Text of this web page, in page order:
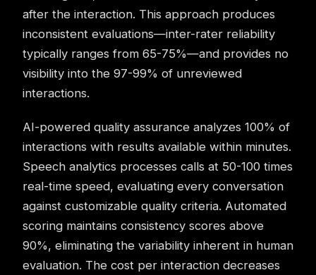
after the interaction. This approach produces
inconsistent evaluations—inter-rater reliability
typically ranges from 65-75%—and provides no
visibility into the 97-99% of unreviewed
interactions.
AI-powered quality assurance analyzes 100% of
interactions with results available within minutes.
Speech analytics processes calls at 50-100 times
real-time speed, evaluating every conversation
against customizable quality criteria. Automated
scoring maintains consistency scores above
90%, eliminating the variability inherent in human
evaluation. The cost per interaction decreases